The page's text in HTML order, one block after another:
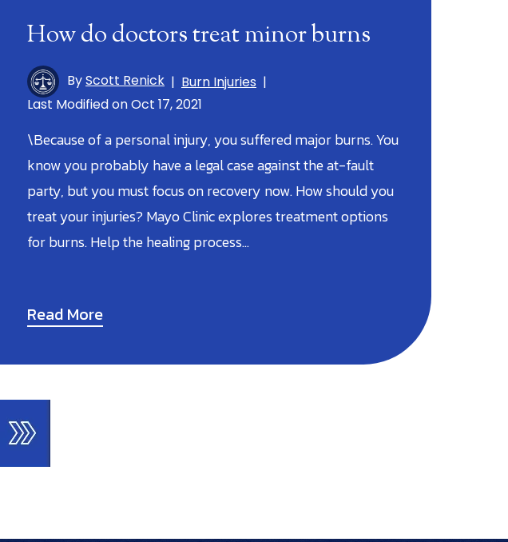
How do doctors treat minor burns
ByScott Renick | Burn Injuries |
Last Modified on Oct 17, 2021
\Because of a personal injury, you suffered major burns. You
know you probably have a legal case against the at-fault
party, but you must focus on recovery now. How should you
treat your injuries? Mayo Clinic explores treatment options
for burns. Help the healing process…
Read More